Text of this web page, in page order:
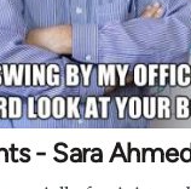
- Sara